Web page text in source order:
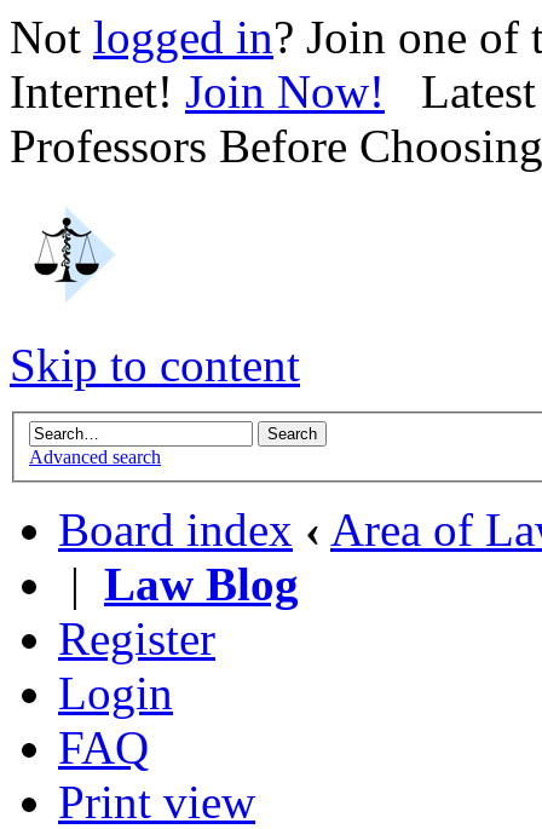
Not logged in? Join one of
Internet! Join Now! Latest
Professors Before
Skip to content
Advanced search
Board index ‹ Area of
| Law Blog
Register
Login
FAQ
Print view